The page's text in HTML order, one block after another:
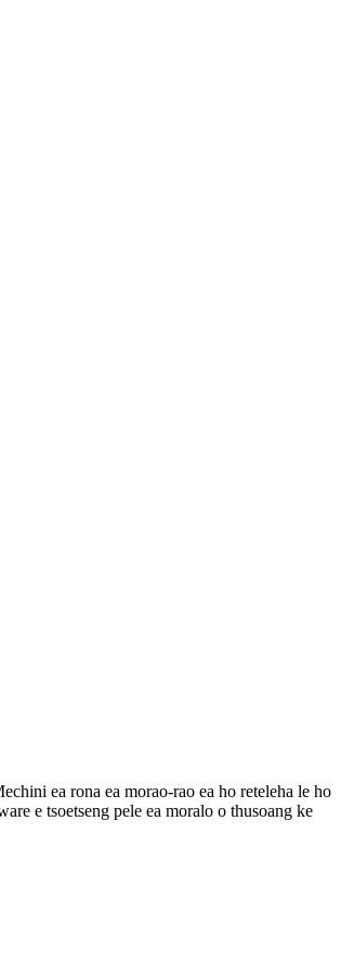
ea rona ea morao-rao ea ho reteleha le ho
e tsoetseng pele ea moralo o thusoang ke